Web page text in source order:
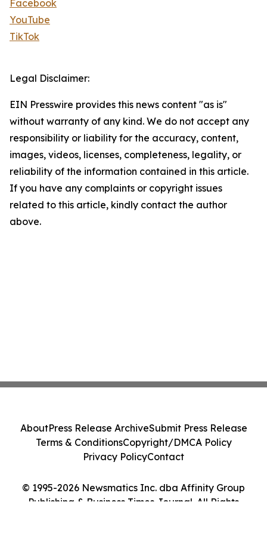
Facebook
YouTube
TikTok
Legal Disclaimer:
EIN Presswire provides this news content "as is"
without warranty of any kind. We do not accept any
responsibility or liability for the accuracy, content,
images, videos, licenses, completeness, legality, or
reliability of the information contained in this article.
If you have any complaints or copyright issues
related to this article, kindly contact the author
above.
© 1995-2026 Newsmatics Inc. dba Affinity Group
Publishing & Business Times Journal. All Rights
AboutPress Release ArchiveSubmit Press Release
Terms & ConditionsCopyright/DMCA Policy
Privacy PolicyContact